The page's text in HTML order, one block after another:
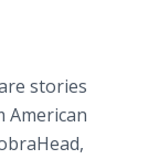
stories
American